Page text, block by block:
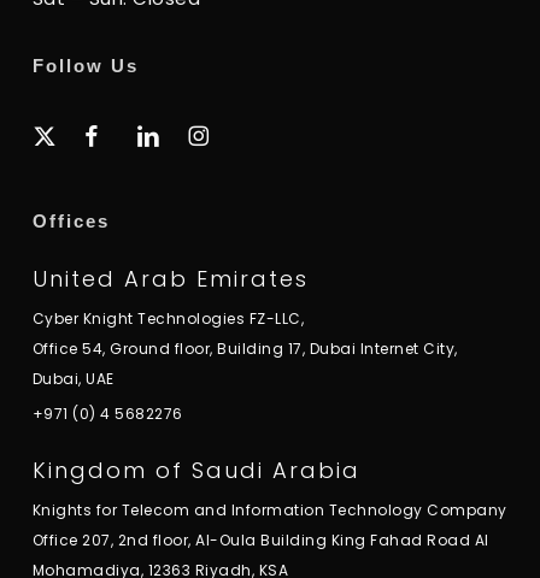
Follow Us
x-
facebooklinkedininstagram
Offices
United Arab Emirates
Cyber Knight Technologies FZ-LLC,
Office 54, Ground floor, Building 17, Dubai Internet City,
Dubai, UAE
+971 (0) 4 5682276
Kingdom of Saudi Arabia
Knights for Telecom and Information Technology Company
Office 207, 2nd floor, Al-Oula Building King Fahad Road Al
Mohamadiya, 12363 Riyadh, KSA